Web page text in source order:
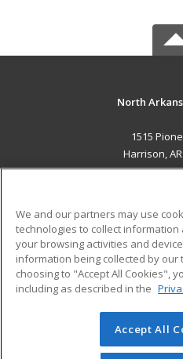
North
1515
Harrison,
ADDITIONAL
Military
Financial Assistance
Help
© 2026 ed2go, a division of
reserved. The material on this
We and our partners may use
technologies to collect
your browsing activities and
information being collected by
choosing to "Accept All Cookies",
including as described in the
Accept All